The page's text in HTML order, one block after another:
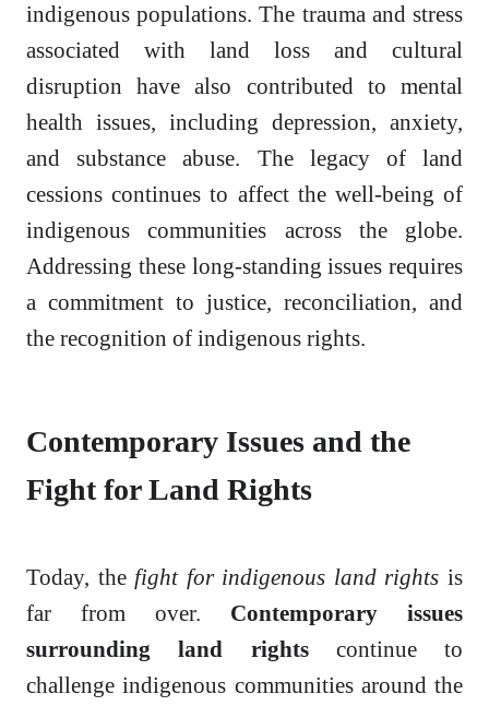
indigenous populations. The trauma and stress
associated with land loss and cultural
disruption have also contributed to mental
health issues, including depression, anxiety,
and substance abuse. The legacy of land
cessions continues to affect the well-being of
indigenous communities across the globe.
Addressing these long-standing issues requires
a commitment to justice, reconciliation, and
the recognition of indigenous rights.
Contemporary Issues and the
Fight for Land Rights
Today, the fight for indigenous land rights is
far from over. Contemporary issues
surrounding land rightscontinue to
challenge indigenous communities around the